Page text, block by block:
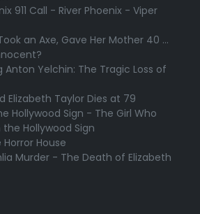
911 Call - River Phoenix - Viper
an Axe, Gave Her Mother 40 ...
Anton Yelchin: The Tragic Loss of
Elizabeth Taylor Dies at 79
Hollywood Sign - The Girl Who
Hollywood Sign
House
Murder - The Death of Elizabeth